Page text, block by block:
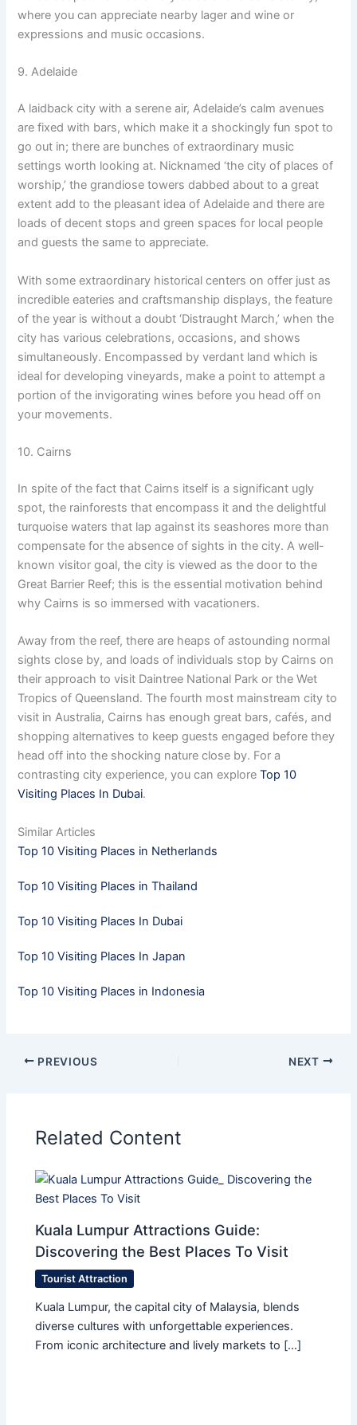
where you can appreciate nearby lager and wine or
expressions and music occasions.
9. Adelaide
A laidback city with a serene air, Adelaide’s calm avenues
are fixed with bars, which make it a shockingly fun spot to
go out in; there are bunches of extraordinary music
settings worth looking at. Nicknamed ‘the city of places of
worship,’ the grandiose towers dabbed about to a great
extent add to the pleasant idea of Adelaide and there are
loads of decent stops and green spaces for local people
and guests the same to appreciate.
With some extraordinary historical centers on offer just as
incredible eateries and craftsmanship displays, the feature
of the year is without a doubt ‘Distraught March,’ when the
city has various celebrations, occasions, and shows
simultaneously. Encompassed by verdant land which is
ideal for developing vineyards, make a point to attempt a
portion of the invigorating wines before you head off on
your movements.
10. Cairns
In spite of the fact that Cairns itself is a significant ugly
spot, the rainforests that encompass it and the delightful
turquoise waters that lap against its seashores more than
compensate for the absence of sights in the city. A well-
known visitor goal, the city is viewed as the door to the
Great Barrier Reef; this is the essential motivation behind
why Cairns is so immersed with vacationers.
Away from the reef, there are heaps of astounding normal
sights close by, and loads of individuals stop by Cairns on
their approach to visit Daintree National Park or the Wet
Tropics of Queensland. The fourth most mainstream city to
visit in Australia, Cairns has enough great bars, cafés, and
shopping alternatives to keep guests engaged before they
head off into the shocking nature close by. For a
contrasting city experience, you can exploreTop 10
Visiting Places In Dubai.
Similar Articles
Top 10 Visiting Places in Netherlands
Top 10 Visiting Places in Thailand
Top 10 Visiting Places In Dubai
Top 10 Visiting Places In Japan
Top 10 Visiting Places in Indonesia
PREVIOUS NEXT
Related Content
Kuala Lumpur Attractions Guide:
Discovering the Best Places To Visit
Tourist Attraction
Kuala Lumpur, the capital city of Malaysia, blends
diverse cultures with unforgettable experiences.
From iconic architecture and lively markets to […]